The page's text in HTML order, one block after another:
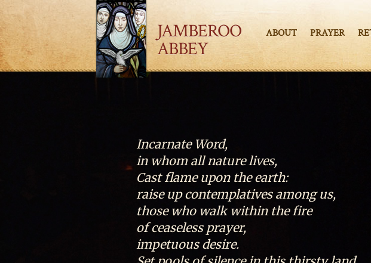
JAMBEROO
ABBEY
ABOUT PRAYER
Incarnate Word,
in whom all nature lives,
Cast flame upon the earth:
raise up contemplatives among us,
those who walk within the fire
of ceaseless prayer,
impetuous desire.